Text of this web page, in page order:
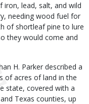
iron, lead, salt, and wild
needing wood fuel for
of shortleaf pine to lure
they would come and
H. Parker described a
of acres of land in the
state, covered with a
Texas counties, up